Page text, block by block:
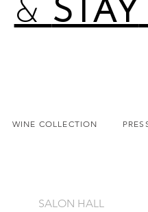
& STAY
WINE COLLECTION
SALON HALL